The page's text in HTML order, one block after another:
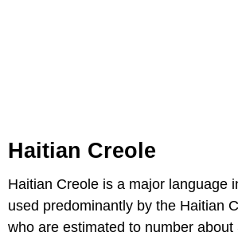
Haitian Creole
Haitian Creole is a major language
used predominantly by the Haitian
who are estimated to number about